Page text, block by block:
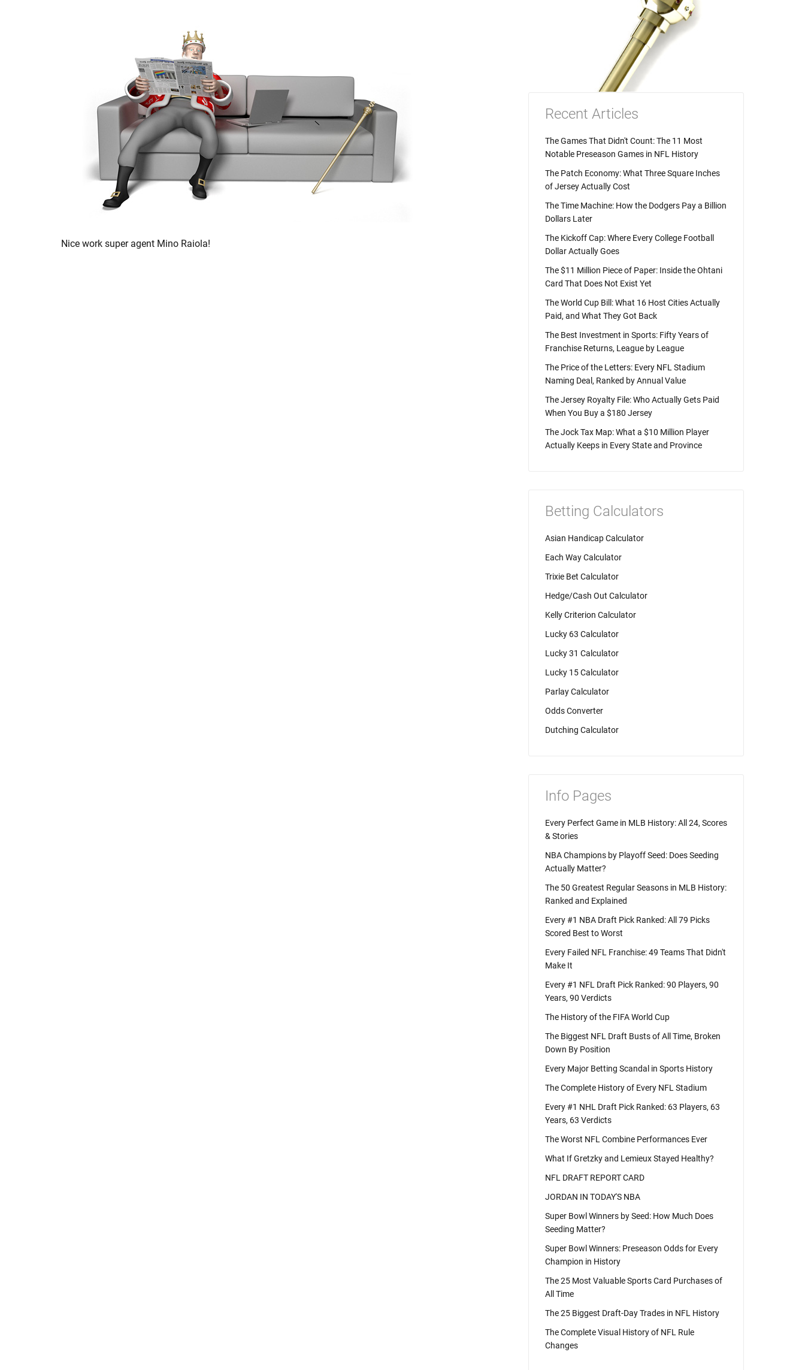
Nice work super agent Mino Raiola!
Recent Articles
The Games That Didn't Count: The 11 Most
Notable Preseason Games in NFL History
The Patch Economy: What Three Square Inches
of Jersey Actually Cost
The Time Machine: How the Dodgers Pay a Billion
Dollars Later
The Kickoff Cap: Where Every College Football
Dollar Actually Goes
The $11 Million Piece of Paper: Inside the Ohtani
Card That Does Not Exist Yet
The World Cup Bill: What 16 Host Cities Actually
Paid, and What They Got Back
The Best Investment in Sports: Fifty Years of
Franchise Returns, League by League
The Price of the Letters: Every NFL Stadium
Naming Deal, Ranked by Annual Value
The Jersey Royalty File: Who Actually Gets Paid
When You Buy a $180 Jersey
The Jock Tax Map: What a $10 Million Player
Actually Keeps in Every State and Province
Betting Calculators
Asian Handicap Calculator
Each Way Calculator
Trixie Bet Calculator
Hedge/Cash Out Calculator
Kelly Criterion Calculator
Lucky 63 Calculator
Lucky 31 Calculator
Lucky 15 Calculator
Parlay Calculator
Odds Converter
Dutching Calculator
Info Pages
Every Perfect Game in MLB History: All 24, Scores
& Stories
NBA Champions by Playoff Seed: Does Seeding
Actually Matter?
The 50 Greatest Regular Seasons in MLB History:
Ranked and Explained
Every #1 NBA Draft Pick Ranked: All 79 Picks
Scored Best to Worst
Every Failed NFL Franchise: 49 Teams That Didn't
Make It
Every #1 NFL Draft Pick Ranked: 90 Players, 90
Years, 90 Verdicts
The History of the FIFA World Cup
The Biggest NFL Draft Busts of All Time, Broken
Down By Position
Every Major Betting Scandal in Sports History
The Complete History of Every NFL Stadium
Every #1 NHL Draft Pick Ranked: 63 Players, 63
Years, 63 Verdicts
The Worst NFL Combine Performances Ever
What If Gretzky and Lemieux Stayed Healthy?
NFL DRAFT REPORT CARD
JORDAN IN TODAY'S NBA
Super Bowl Winners by Seed: How Much Does
Seeding Matter?
Super Bowl Winners: Preseason Odds for Every
Champion in History
The 25 Most Valuable Sports Card Purchases of
All Time
The 25 Biggest Draft-Day Trades in NFL History
The Complete Visual History of NFL Rule
Changes